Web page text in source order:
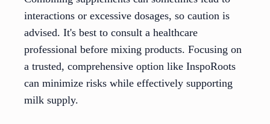
interactions or excessive dosages, so caution is
advised. It's best to consult a healthcare
professional before mixing products. Focusing on
a trusted, comprehensive option like InspoRoots
can minimize risks while effectively supporting
milk supply.